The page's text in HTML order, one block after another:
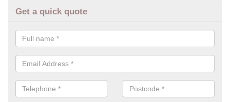
Get a quick quote